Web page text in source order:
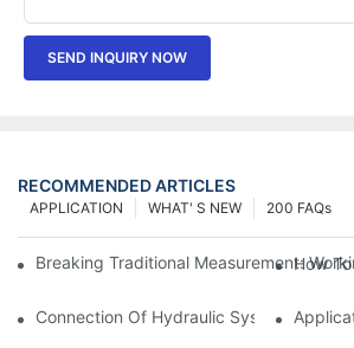
SEND INQUIRY NOW
RECOMMENDED ARTICLES
200 FAQs
WHAT' S NEW
APPLICATION
Breaking Traditional Measurement:How
Connection Of Hydraulic System Of